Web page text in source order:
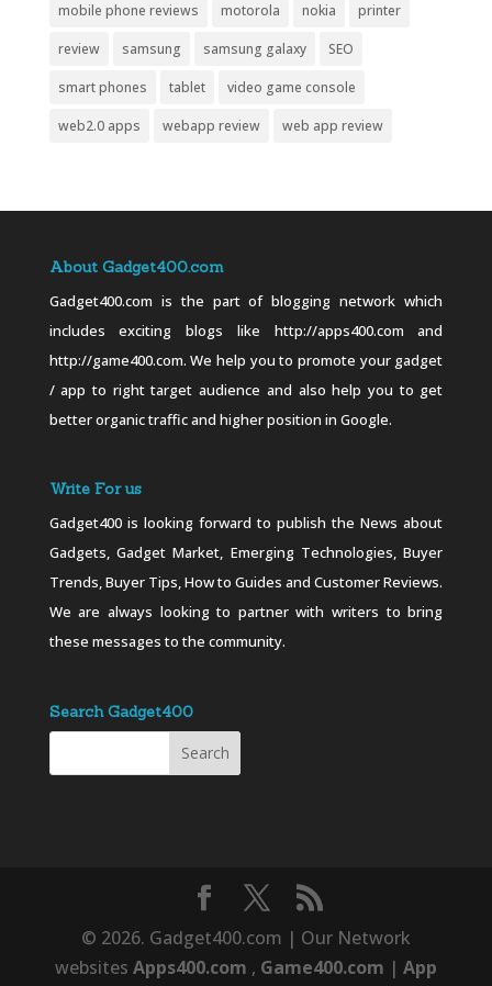
mobile phone reviews motorola nokia printer
review samsung samsung galaxy SEO
smart phones tablet video game console
web2.0 apps webapp review web app review
About Gadget400.com
Gadget400.com is the part of blogging network which
includes exciting blogs like http://apps400.com and
http://game400.com. We help you to promote your gadget
/ app to right target audience and also help you to get
better organic traffic and higher position in Google.
Write For us
Gadget400 is looking forward to publish the News about
Gadgets, Gadget Market, Emerging Technologies, Buyer
Trends, Buyer Tips, How to Guides and Customer Reviews.
We are always looking to partner with writers to bring
these messages to the community.
Search Gadget400
© 2026. Gadget400.com | Our Network
websites Apps400.com , Game400.com | App